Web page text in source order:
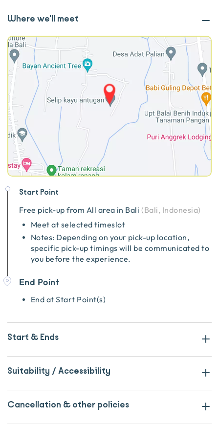
Where we'll meet
Start Point
Free pick-up from All area in Bali (Bali, Indonesia)
Meet at selected timeslot
Notes: Depending on your pick-up location,
specific pick-up timings will be communicated to
you before the experience.
End Point
End at Start Point(s)
Start & Ends
Suitability / Accessibility
Cancellation & other policies